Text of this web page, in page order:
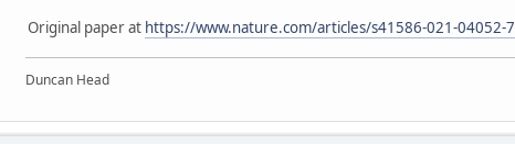
Original paper at https://www.nature.com/articles/s41586-021-04052-7
Duncan Head